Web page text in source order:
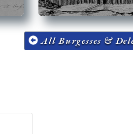
All Burgesses &